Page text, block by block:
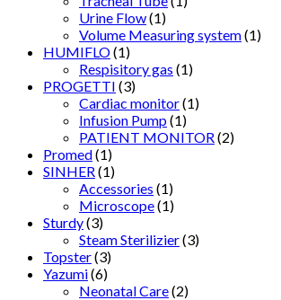
Urine Flow(1)
Volume Measuring system(1)
HUMIFLO(1)
Respisitory gas (1)
PROGETTI (3)
Cardiac monitor(1)
Infusion Pump(1)
PATIENT MONITOR(2)
Promed(1)
SINHER(1)
Accessories (1)
Microscope(1)
Sturdy(3)
Steam Sterilizier(3)
Topster(3)
Yazumi(6)
Neonatal Care(2)